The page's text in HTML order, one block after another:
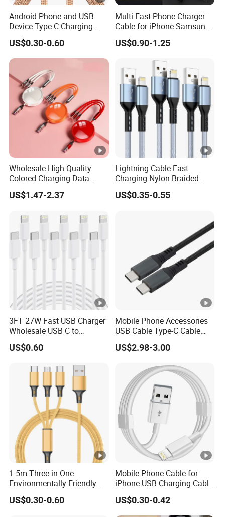
Android Phone and USB
Device Type-C Charging
Cable - Tatshing
US$0.30-0.60
Multi Fast Phone Charger
Cable for iPhone Samsung
Xiaomi Huawei USB Type-C
C to C Fast Mobile Charging
USB Charging Cable
US$0.90-1.25
Wholesale High Quality
Colored Charging Data
Multi USB 3 in 1 Cable Logo
Micro Type C for Samsung
US$1.47-2.37
Lightning Cable Fast
Charging Nylon Braided
USB Charging Cable High
Speed Transfer Cord for
US$0.35-0.55
3FT 27W Fast USB Charger
Wholesale USB C to
Lightning Apple Cable
US$0.60
Mobile Phone Accessories
USB Cable Type-C Cable
240W
US$2.98-3.00
1.5m Three-in-One
Environmentally Friendly
Nylon Data Cable, Suitable
for Android/iPhone and
US$0.30-0.60
Mobile Phone Cable for
iPhone USB Charging Cable
for iPhone 14 13 Fast
Charger Cable USB Data
Cable Cell Phone
US$0.30-0.42